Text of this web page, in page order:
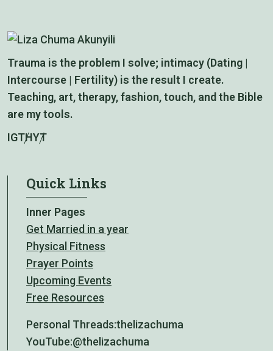
Trauma is the problem I solve; intimacy (Dating |
Intercourse | Fertility) is the result I create.
Teaching, art, therapy, fashion, touch, and the Bible
are my tools.
IGTHYT
Quick Links
Inner Pages
Get Married in a year
Physical Fitness
Prayer Points
Upcoming Events
Free Resources
Personal Threads:thelizachuma
YouTube:@thelizachuma